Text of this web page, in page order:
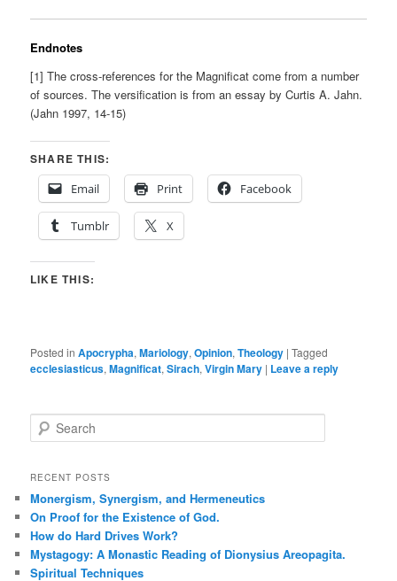
Endnotes
[1] The cross-references for the Magnificat come from a number
of sources. The versification is from an essay by Curtis A. Jahn.
(Jahn 1997, 14-15)
SHARE THIS:
Email
Print Facebook
Tumblr X
LIKE THIS:
Posted in Apocrypha,Mariology,Opinion,Theology |Tagged
ecclesiasticus,Magnificat,Sirach,Virgin Mary | Leave a reply
e
r
h
RECENT POSTS
Monergism, Synergism, and Hermeneutics
On Proof for the Existence of God.
How do Hard Drives Work?
Mystagogy: A Monastic Reading of Dionysius Areopagita.
Spiritual Techniques